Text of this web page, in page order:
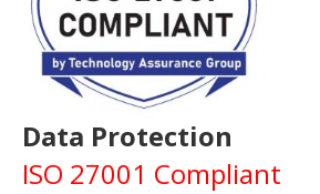
Data Protection
ISO 27001 Compliant